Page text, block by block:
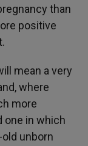
than
positive
mean a very
where
more
one in which
unborn